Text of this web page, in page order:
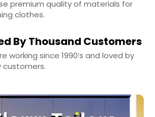
premium quality of materials for
clothes.
By Thousand Customers
working since 1990’s and loved by
customers.